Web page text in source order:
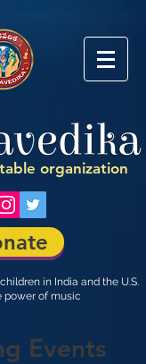
organization
in India and the U.S.
power of music
Events